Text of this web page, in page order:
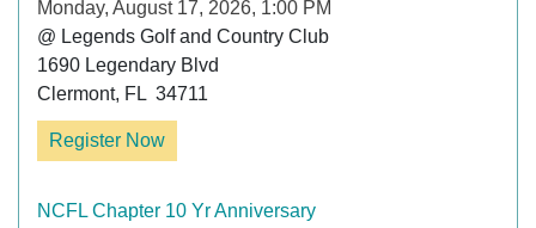
Monday, August 17, 2026, 1:00 PM
@ Legends Golf and Country Club
1690 Legendary Blvd
Clermont, FL  34711
Register Now
NCFL Chapter 10 Yr Anniversary